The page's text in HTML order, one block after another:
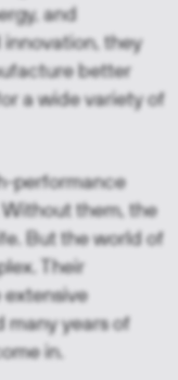
and
they
better
a wide variety of
performance
them, the
But the world of
Their
many years of
in.